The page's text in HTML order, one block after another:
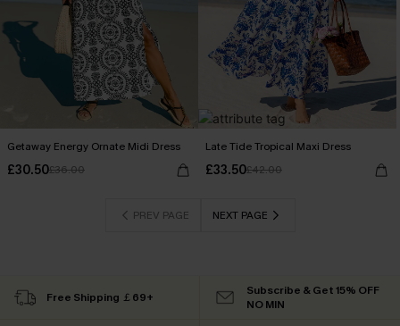
Getaway Energy Ornate Midi Dress
£30.50£36.00
Late Tide Tropical Maxi Dress
£33.50£42.00
PREV PAGE NEXT PAGE
Free Shipping ￡69+
Subscribe & Get 15% OFF
NO MIN